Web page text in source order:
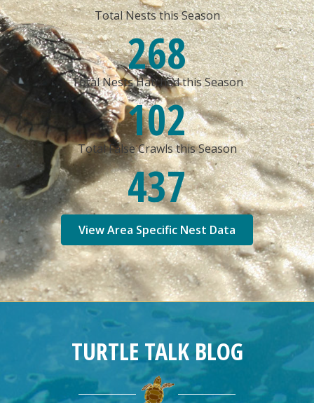
Total Nests this Season
268
Total Nests Hatched this Season
102
Total False Crawls this Season
437
View Area Specific Nest Data
TURTLE TALK BLOG